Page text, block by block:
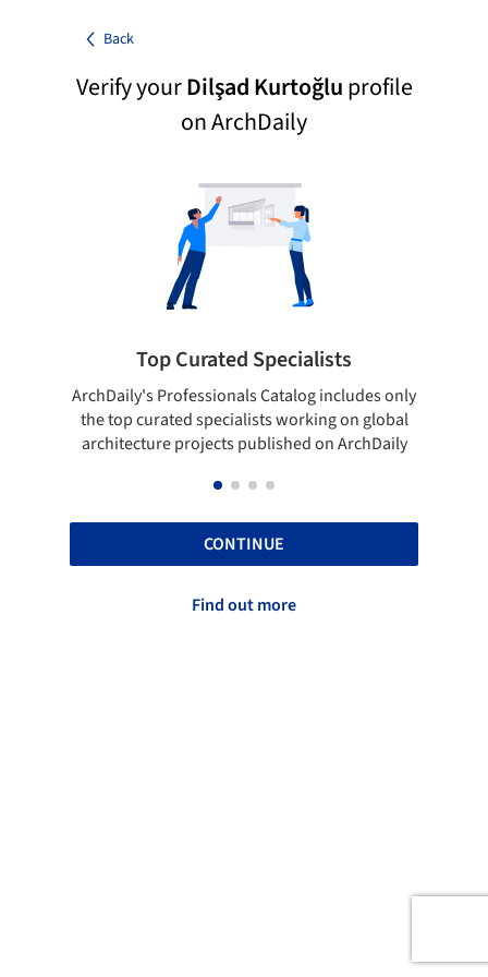
Back
Verify yourDilşad Kurtoğluprofile
on ArchDaily
Top Curated Specialists
ArchDaily's Professionals Catalog includes only
the top curated specialists working on global
architecture projects published on ArchDaily
CONTINUE
Find out more